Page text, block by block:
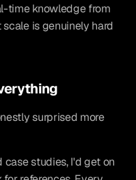
time knowledge from
is genuinely hard
surprised more
studies, I'd get on